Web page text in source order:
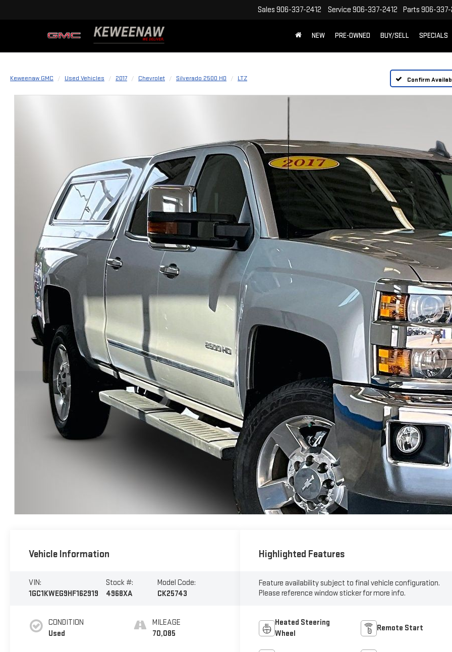
Sales 906-337-2412 Service 906-337-2412 Parts 906-337-
NEW PRE-OWNED BUY/SELL SPECIALS
Keweenaw GMC Used Vehicles 2017 Chevrolet Silverado 2500 HD LTZ Confirm
Vehicle Information
VIN:
1GC1KWEG9HF162919
Stock #:
4968XA
Model Code:
CK25743
CONDITION
Used
MILEAGE
70,085
Highlighted Features
Feature availability subject to final vehicle configuration.
Please reference window sticker for more info.
Heated Steering
Wheel
Remote Start